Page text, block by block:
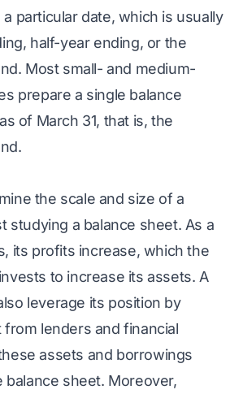
particular date, which is usually
half-year ending, or the
Most small- and medium-
prepare a single balance
of March 31, that is, the
the scale and size of a
studying a balance sheet. As a
its profits increase, which the
to increase its assets. A
leverage its position by
lenders and financial
assets and borrowings
balance sheet. Moreover,